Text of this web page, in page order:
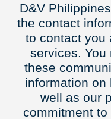
D&V
the contact
to contact you
services. You
these
information on
well as our
commitment to